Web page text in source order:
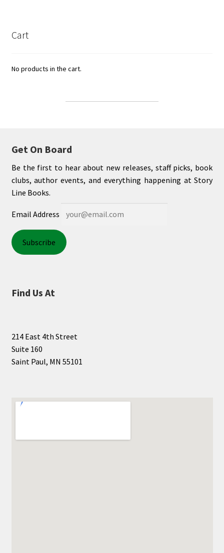
Cart
No products in the cart.
Get On Board
Be the first to hear about new releases, staff picks, book
clubs, author events, and everything happening at Story
Line Books.
Email Address
Find Us At
214 East 4th Street
Suite 160
Saint Paul, MN 55101